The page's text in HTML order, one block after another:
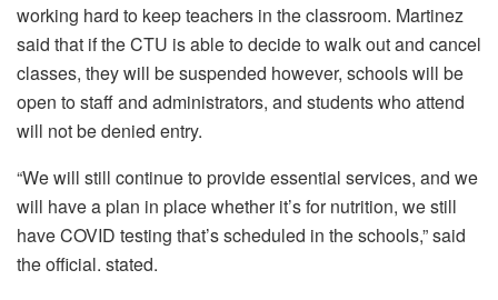
working hard to keep teachers in the classroom. Martinez
said that if the CTU is able to decide to walk out and cancel
classes, they will be suspended however, schools will be
open to staff and administrators, and students who attend
will not be denied entry.
“We will still continue to provide essential services, and we
will have a plan in place whether it’s for nutrition, we still
have COVID testing that’s scheduled in the schools,” said
the official. stated.